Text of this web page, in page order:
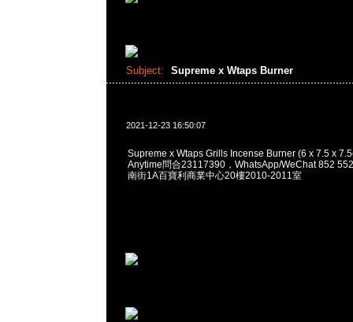
Subject: Supreme x Wtaps Burner
2021-12-23 16:50:07
Supreme x Wtaps Grills Incense Burner (6 x 7.5 x
Anytime問合23117390，WhatsApp/WeChat 852
南街1A百寶利商業中心20樓2010-2011室